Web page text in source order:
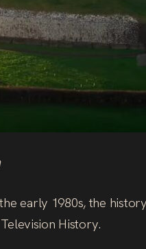
early 1980s, the
History.